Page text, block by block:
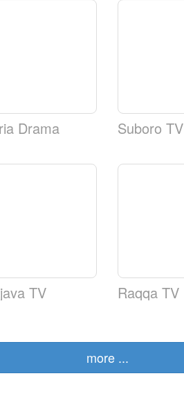
Drama Suboro TV
TV Raqqa TV
more ...